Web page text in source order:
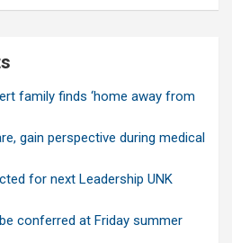
family finds ‘home away from
gain perspective during medical
for next Leadership UNK
conferred at Friday summer